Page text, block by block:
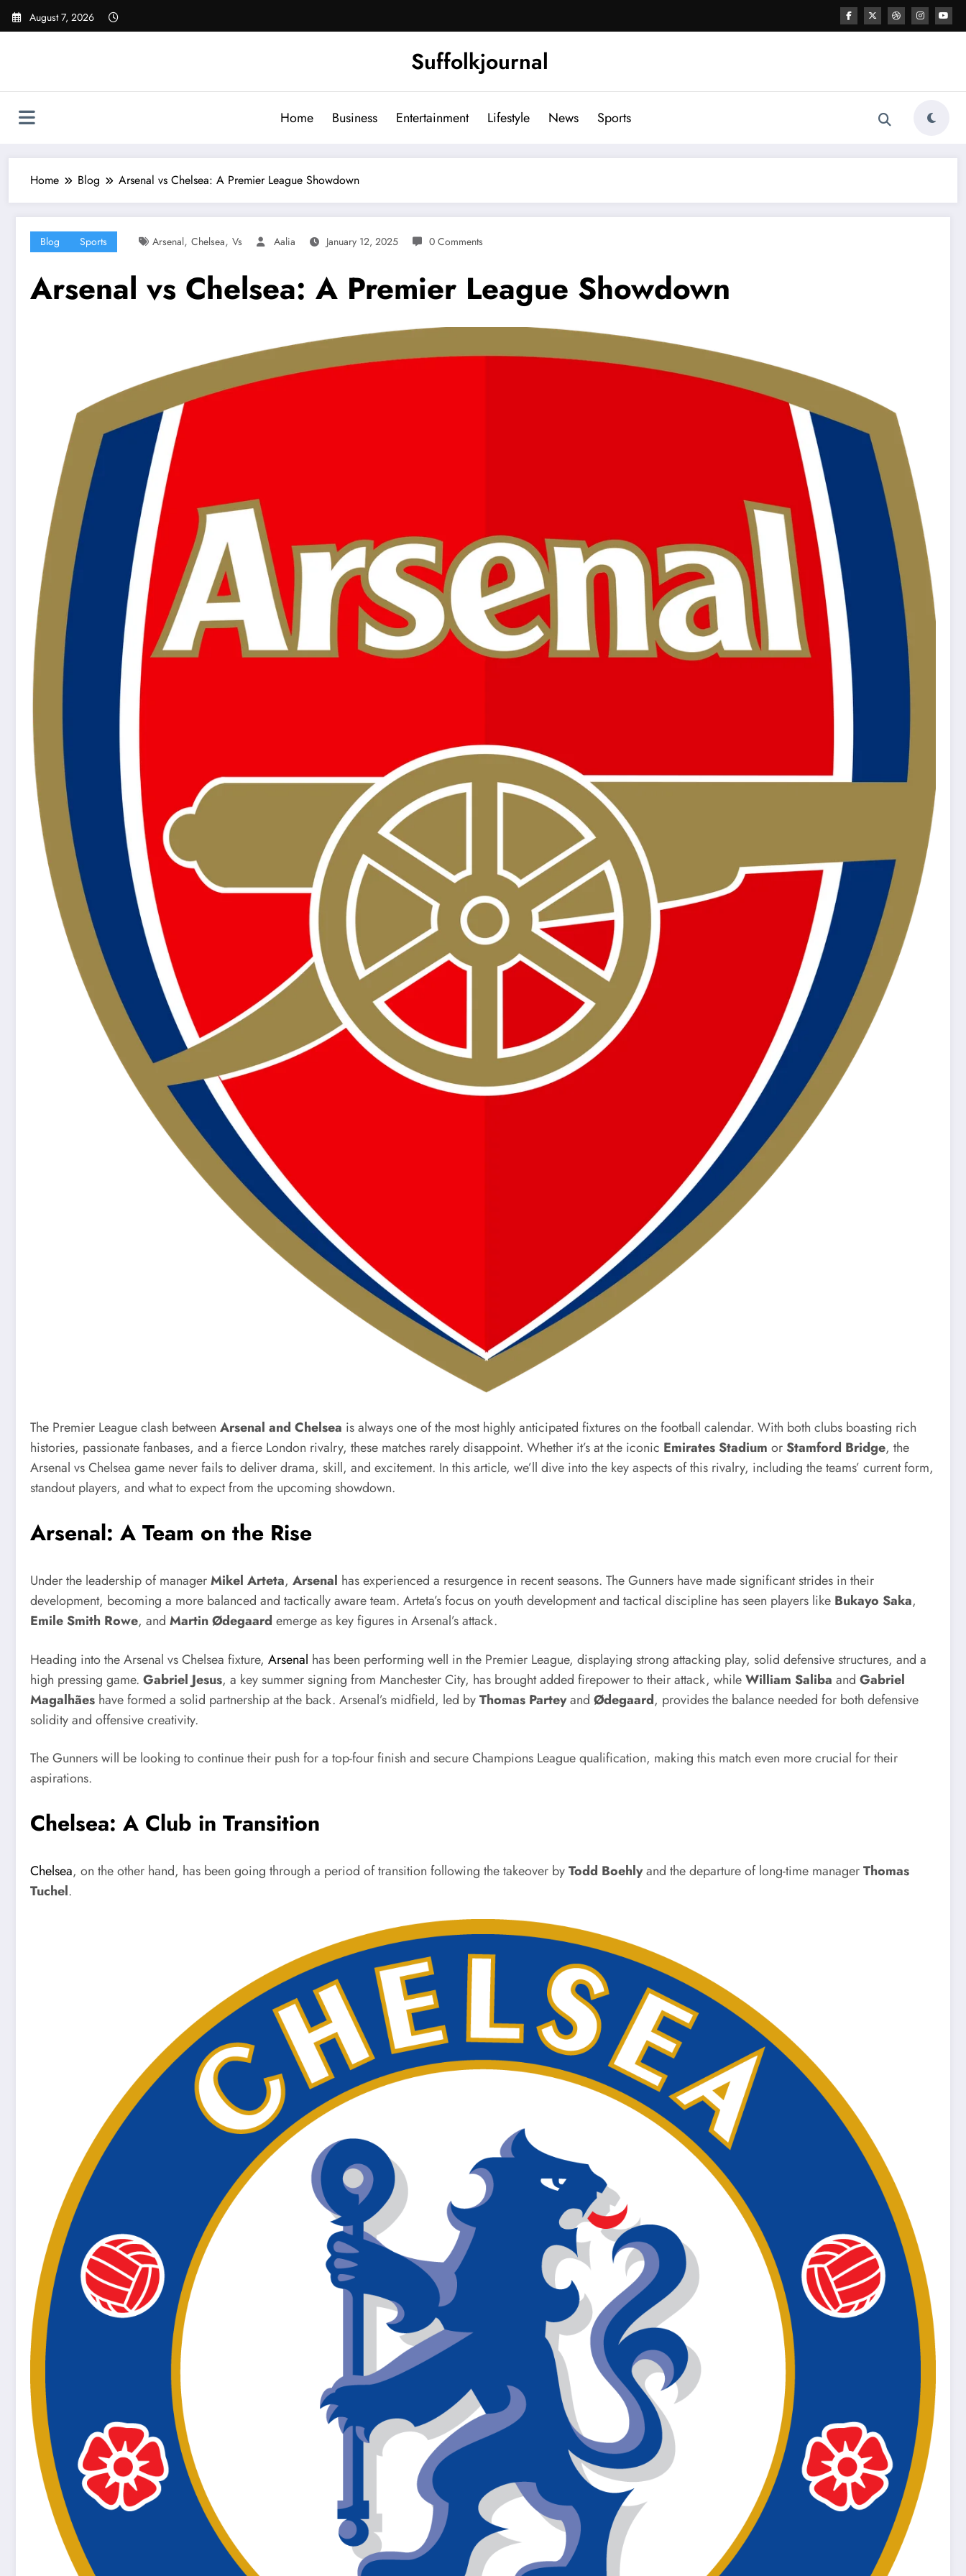
Skip
August 7, 2026
Suffolkjournal
Home Business Entertainment Lifestyle News Sports
Home Blog Arsenal vs Chelsea: A Premier League Showdown
Blog Sports Arsenal, Chelsea, Vs Aalia January 12, 2025 0 Comments
Arsenal vs Chelsea: A Premier League Showdown
The Premier League clash between Arsenal and Chelsea is always one of the most highly anticipated fixtures on the football calendar. With both clubs boasting rich
histories, passionate fanbases, and a fierce London rivalry, these matches rarely disappoint. Whether it’s at the iconic Emirates Stadium orStamford Bridge, the
Arsenal vs Chelsea game never fails to deliver drama, skill, and excitement. In this article, we’ll dive into the key aspects of this rivalry, including the teams’ current form,
standout players, and what to expect from the upcoming showdown.
Arsenal: A Team on the Rise
Under the leadership of managerMikel Arteta, Arsenal has experienced a resurgence in recent seasons. The Gunners have made significant strides in their
development, becoming a more balanced and tactically aware team. Arteta’s focus on youth development and tactical discipline has seen players like Bukayo Saka,
Emile Smith Rowe, and Martin Ødegaard emerge as key figures in Arsenal’s attack.
Heading into the Arsenal vs Chelsea fixture, Arsenal has been performing well in the Premier League, displaying strong attacking play, solid defensive structures, and a
high pressing game. Gabriel Jesus, a key summer signing from Manchester City, has brought added firepower to their attack, whileWilliam Saliba and Gabriel
Magalhães have formed a solid partnership at the back. Arsenal’s midfield, led byThomas Parteyand Ødegaard, provides the balance needed for both defensive
solidity and offensive creativity.
The Gunners will be looking to continue their push for a top-four finish and secure Champions League qualification, making this match even more crucial for their
aspirations.
Chelsea: A Club in Transition
Chelsea, on the other hand, has been going through a period of transition following the takeover byTodd Boehlyand the departure of long-time managerThomas
Tuchel.